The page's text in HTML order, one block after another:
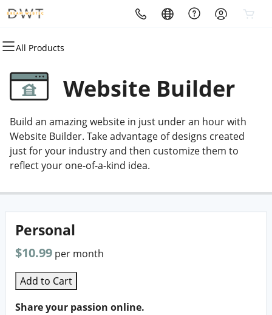
All Products
All Products
Domains
Bulk Registration
Bulk Transfer
Domain Registration
All Products
Websites
Website Builder
WordPress Hosting
Custom Development
All Products
Hosting
cPanel
VPS
Web Hosting Plus
All Products
Security
SSL
Managed SSL Service
Website Backup
Website Maintenance
All Products
Marketing
SEO
Email Marketing
Digital Agency
All Products
Email
Microsoft 365
Professional Email
Website Builder
Build an amazing website in just under an hour with
Website Builder. Take advantage of designs created
just for your industry and then customize them to
reflect your one-of-a-kind idea.
Personal
$10.99 per month
Add to Cart
Share your passion online.